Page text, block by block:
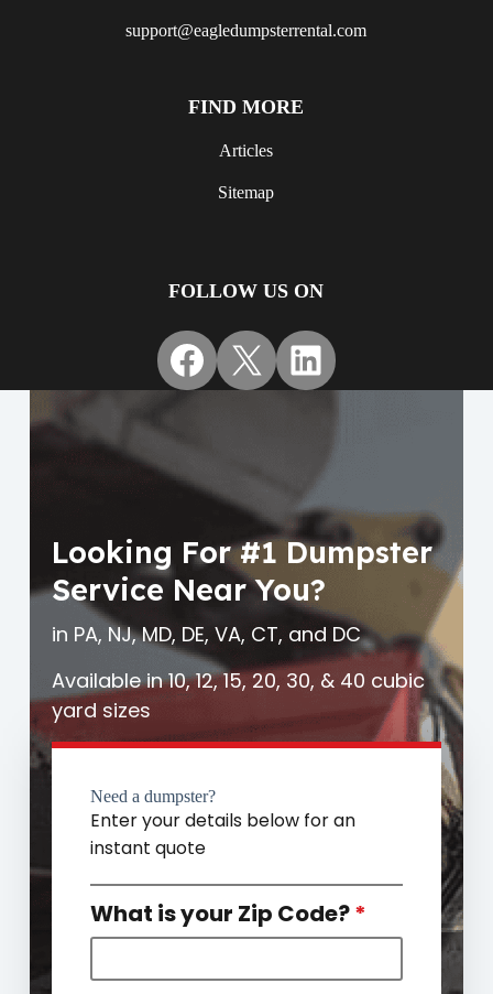
support@eagledumpsterrental.com
FIND MORE
Articles
Sitemap
FOLLOW US ON
Facebook
X LinkedIn
Looking For #1 Dumpster
Service Near You?
in PA, NJ, MD, DE, VA, CT, and DC
Available in 10, 12, 15, 20, 30, & 40 cubic
yard sizes
Need a dumpster?
Enter your details below for an
instant quote
What is your Zip Code?*